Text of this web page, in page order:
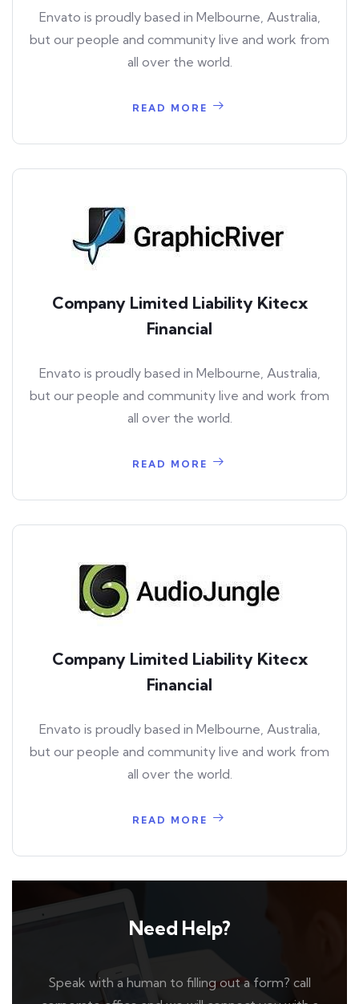
Envato is proudly based in Melbourne, Australia,
but our people and community live and work from
all over the world.
READ MORE
Company Limited Liability Kitecx
Financial
Envato is proudly based in Melbourne, Australia,
but our people and community live and work from
all over the world.
READ MORE
Company Limited Liability Kitecx
Financial
Envato is proudly based in Melbourne, Australia,
but our people and community live and work from
all over the world.
READ MORE
Need Help?
Speak with a human to filling out a form? call